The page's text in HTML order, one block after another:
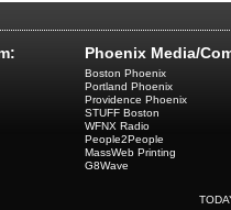
Phoenix Media/
Boston Phoenix
Portland Phoenix
Providence Phoenix
STUFF Boston
WFNX Radio
People2People
MassWeb Printing
G8Wave